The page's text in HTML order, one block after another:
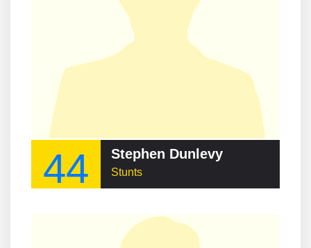
44 Stephen Dunlevy
Stunts